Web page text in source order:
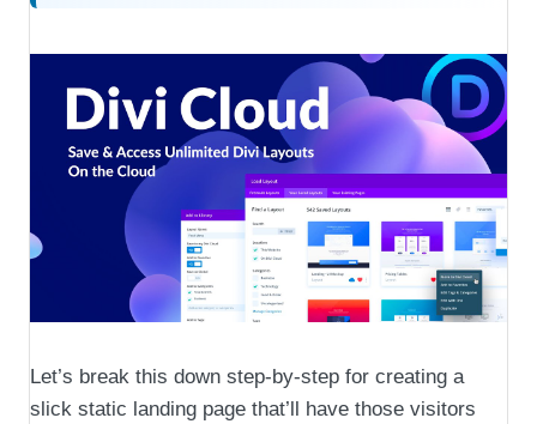
Let’s break this down step-by-step for creating a
slick static landing page that’ll have those visitors